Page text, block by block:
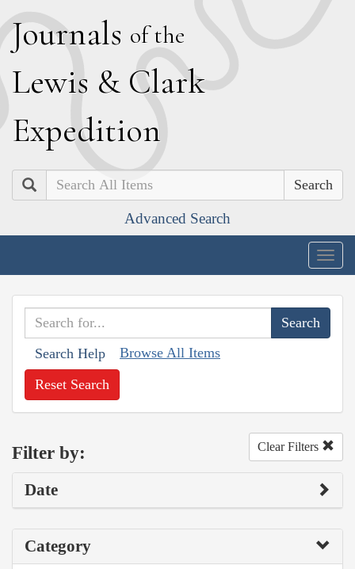
Journals of the
Lewis & Clark
Expedition
Search
Advanced Search
Search Help Browse All Items
Reset Search
Filter by: Clear Filters
Date
Category